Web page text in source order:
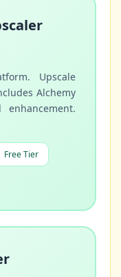
Upscale
Alchemy
Free Tier